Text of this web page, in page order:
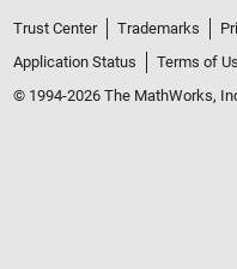
Trust Center Trademarks
Application Status
Terms of
© 1994-2026 The MathWorks,